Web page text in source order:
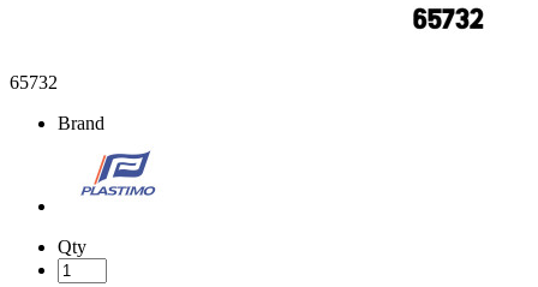
65732
Brand
Qty